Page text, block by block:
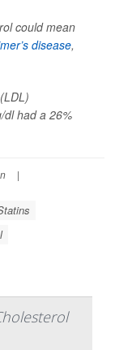
could mean
disease,
dl had a 26%
|